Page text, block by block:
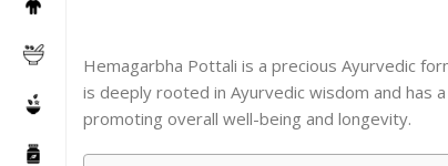
Hemagarbha Pottali is a precious Ayurvedic
is deeply rooted in Ayurvedic wisdom and has
promoting overall well-being and longevity.